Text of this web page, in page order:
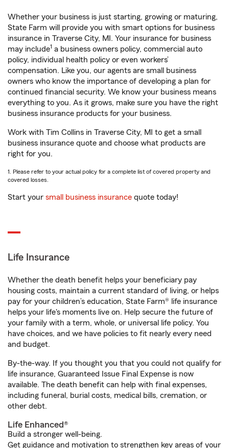
Whether your business is just starting, growing or maturing,
State Farm will provide you with smart options for business
insurance in Traverse City, MI. Your insurance for business
may include1 a business owners policy, commercial auto
policy, individual health policy or even workers’
compensation. Like you, our agents are small business
owners who know the importance of developing a plan for
continued financial security. We know your business means
everything to you. As it grows, make sure you have the right
business insurance products for your business.
Work with Tim Collins in Traverse City, MI to get a small
business insurance quote and choose what products are
right for you.
1. Please refer to your actual policy for a complete list of covered property and
covered losses.
Start your small business insurance quote today!
Life Insurance
Whether the death benefit helps your beneficiary pay
housing costs, maintain a current standard of living, or helps
pay for your children’s education, State Farm® life insurance
helps your life's moments live on. Help secure the future of
your family with a term, whole, or universal life policy. You
have choices, and we have policies to fit nearly every need
and budget.
By-the-way. If you thought you that you could not qualify for
life insurance, Guaranteed Issue Final Expense is now
available. The death benefit can help with final expenses,
including funeral, burial costs, medical bills, cremation, or
other debt.
Life Enhanced®
Build a stronger well-being.
Get guidance and motivation to strengthen key areas of your